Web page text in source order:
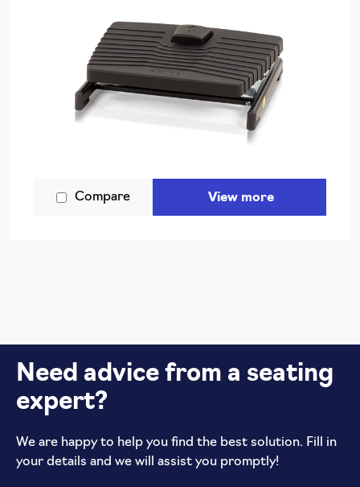
Compare View more
Need advice from a seating
expert?
We are happy to help you find the best solution. Fill in
your details and we will assist you promptly!